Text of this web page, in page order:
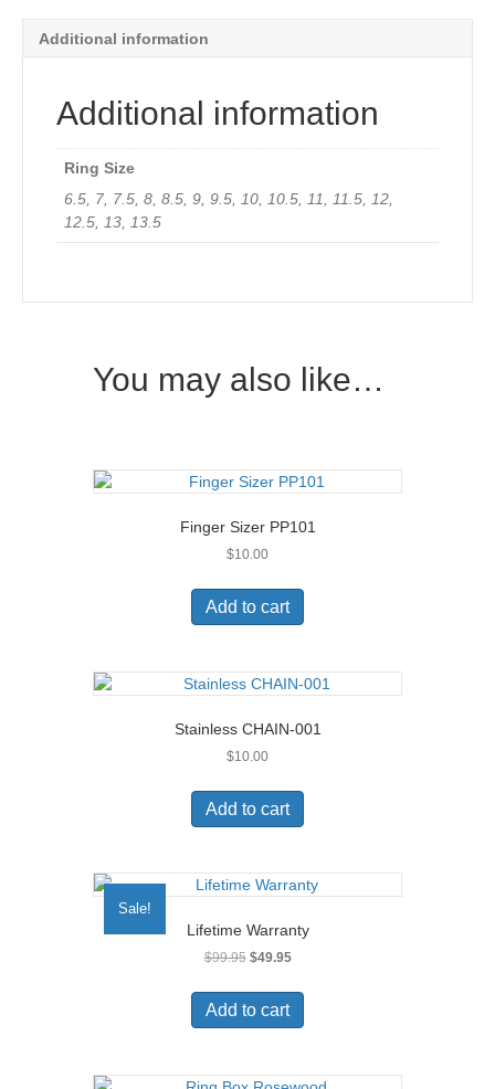
Additional information
Additional information
Ring Size
6.5, 7, 7.5, 8, 8.5, 9, 9.5, 10, 10.5, 11, 11.5, 12,
12.5, 13, 13.5
You may also like…
Finger Sizer PP101
$10.00
Add to cart
Stainless CHAIN-001
$10.00
Add to cart
Sale!
Lifetime Warranty
$99.95 Original
was:
$99.95.
$49.95Current
is:
$49.95.
Add to cart